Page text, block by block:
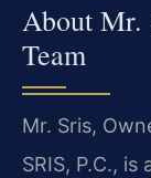
About Mr.
Team
Mr. Sris,
SRIS, P.C.,